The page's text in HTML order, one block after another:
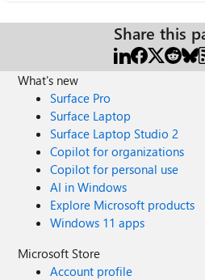
Share this
What's new
Surface Pro
Surface Laptop
Surface Laptop Studio 2
Copilot for organizations
Copilot for personal use
AI in Windows
Explore Microsoft products
Windows 11 apps
Microsoft Store
Account profile